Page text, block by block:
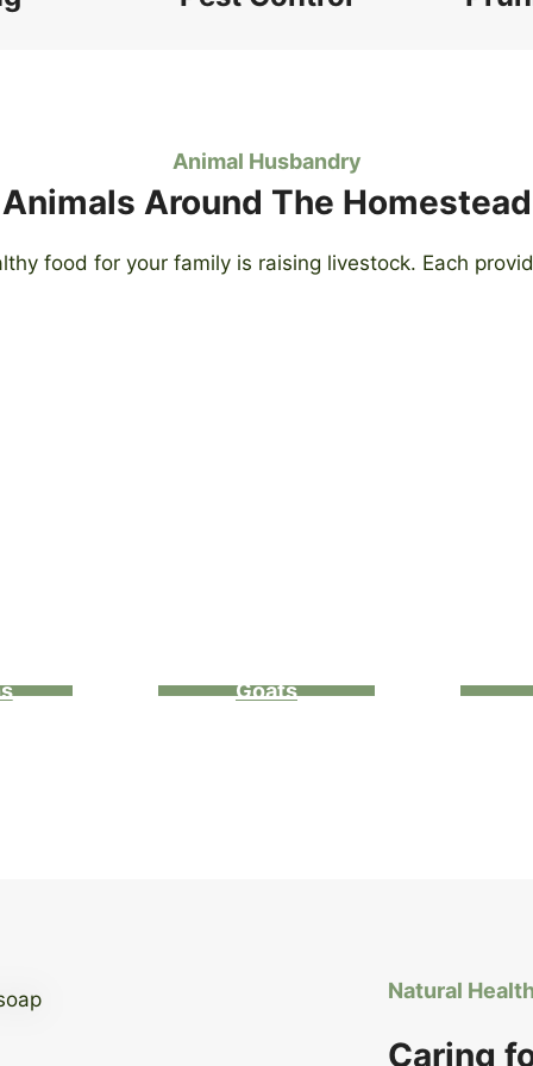
Animal Husbandry
Animals Around The Homestead
food for your family is raising livestock. Each
Goats
Natural
Caring